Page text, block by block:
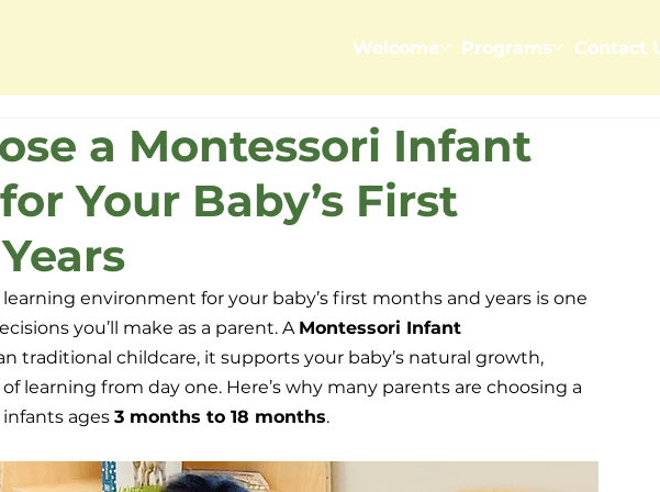
Welcome Programs Contact
a Montessori Infant
Your Baby’s First
environment for your baby’s first months and years is one
you’ll make as a parent. A Montessori Infant
traditional childcare, it supports your baby’s natural growth,
learning from day one. Here’s why many parents are choosing a
ages 3 months to 18 months.